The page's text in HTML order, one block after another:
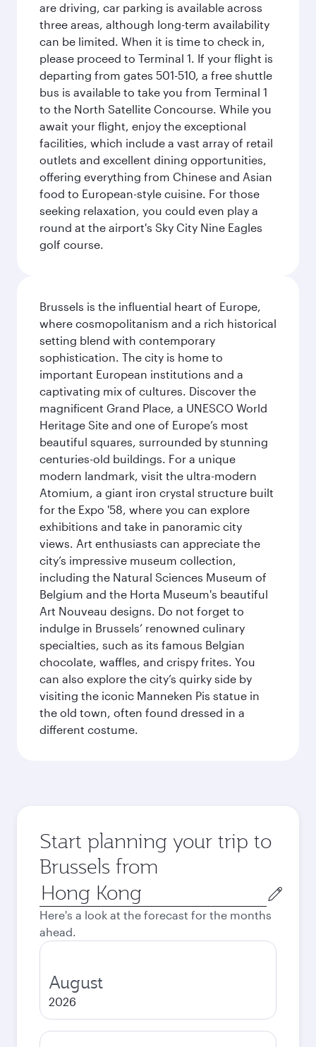
are driving, car parking is available across
three areas, although long-term availability
can be limited. When it is time to check in,
please proceed to Terminal 1. If your flight is
departing from gates 501-510, a free shuttle
bus is available to take you from Terminal 1
to the North Satellite Concourse. While you
await your flight, enjoy the exceptional
facilities, which include a vast array of retail
outlets and excellent dining opportunities,
offering everything from Chinese and Asian
food to European-style cuisine. For those
seeking relaxation, you could even play a
round at the airport's Sky City Nine Eagles
golf course.
Brussels is the influential heart of Europe,
where cosmopolitanism and a rich historical
setting blend with contemporary
sophistication. The city is home to
important European institutions and a
captivating mix of cultures. Discover the
magnificent Grand Place, a UNESCO World
Heritage Site and one of Europe’s most
beautiful squares, surrounded by stunning
centuries-old buildings. For a unique
modern landmark, visit the ultra-modern
Atomium, a giant iron crystal structure built
for the Expo '58, where you can explore
exhibitions and take in panoramic city
views. Art enthusiasts can appreciate the
city’s impressive museum collection,
including the Natural Sciences Museum of
Belgium and the Horta Museum's beautiful
Art Nouveau designs. Do not forget to
indulge in Brussels’ renowned culinary
specialties, such as its famous Belgian
chocolate, waffles, and crispy frites. You
can also explore the city’s quirky side by
visiting the iconic Manneken Pis statue in
the old town, often found dressed in a
different costume.
Start planning your trip to
Brussels from
Origin
city
Here's a look at the forecast for the months
ahead.
August
2026